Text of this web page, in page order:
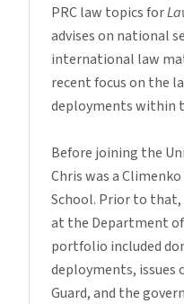
PRC law topics for
advises on national
international law
recent focus on the
deployments within
Before joining the
Chris was a
School. Prior to
at the Department of
portfolio included
deployments,
Guard, and the